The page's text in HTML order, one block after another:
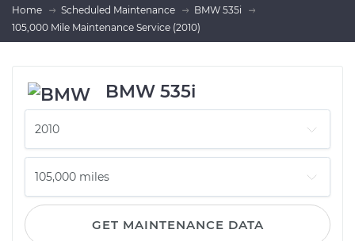
Home Scheduled Maintenance
BMW 535i
105,000 Mile Maintenance Service (2010)
BMW 535i
GET MAINTENANCE DATA